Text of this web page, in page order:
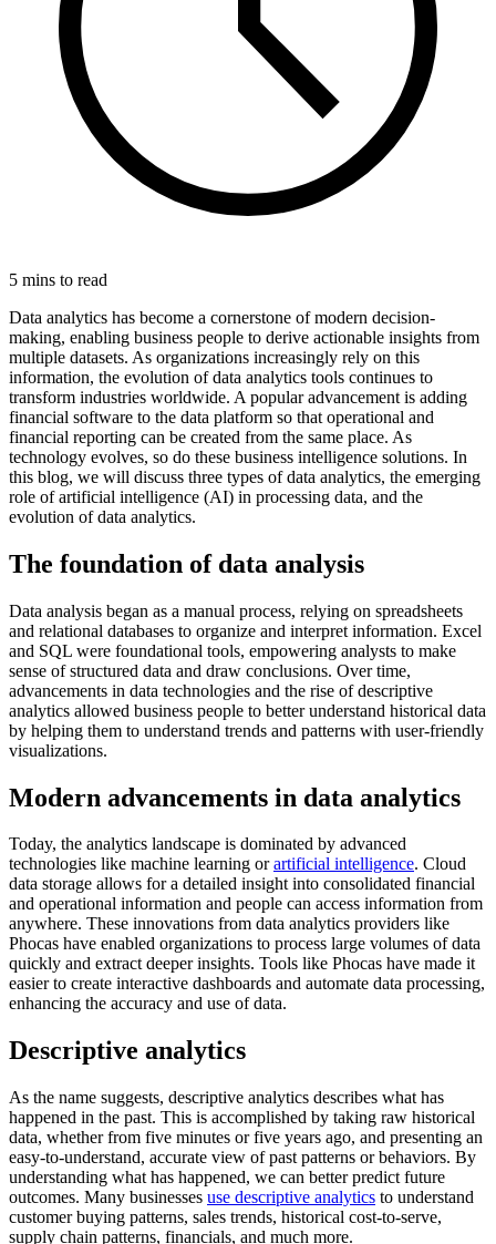
5 mins to read
Data analytics has become a cornerstone of modern decision-
making, enabling business people to derive actionable insights from
multiple datasets. As organizations increasingly rely on this
information, the evolution of data analytics tools continues to
transform industries worldwide. A popular advancement is adding
financial software to the data platform so that operational and
financial reporting can be created from the same place. As
technology evolves, so do these business intelligence solutions. In
this blog, we will discuss three types of data analytics, the emerging
role of artificial intelligence (AI) in processing data, and the
evolution of data analytics.
The foundation of data analysis
Data analysis began as a manual process, relying on spreadsheets
and relational databases to organize and interpret information. Excel
and SQL were foundational tools, empowering analysts to make
sense of structured data and draw conclusions. Over time,
advancements in data technologies and the rise of descriptive
analytics allowed business people to better understand historical data
by helping them to understand trends and patterns with user-friendly
visualizations.
Modern advancements in data analytics
Today, the analytics landscape is dominated by advanced
technologies like machine learning orartificial intelligence. Cloud
data storage allows for a detailed insight into consolidated financial
and operational information and people can access information from
anywhere. These innovations from data analytics providers like
Phocas have enabled organizations to process large volumes of data
quickly and extract deeper insights. Tools like Phocas have made it
easier to create interactive dashboards and automate data processing,
enhancing the accuracy and use of data.
Descriptive analytics
As the name suggests, descriptive analytics describes what has
happened in the past. This is accomplished by taking raw historical
data, whether from five minutes or five years ago, and presenting an
easy-to-understand, accurate view of past patterns or behaviors. By
understanding what has happened, we can better predict future
outcomes. Many businesses use descriptive analytics to understand
customer buying patterns, sales trends, historical cost-to-serve,
supply chain patterns, financials, and much more.